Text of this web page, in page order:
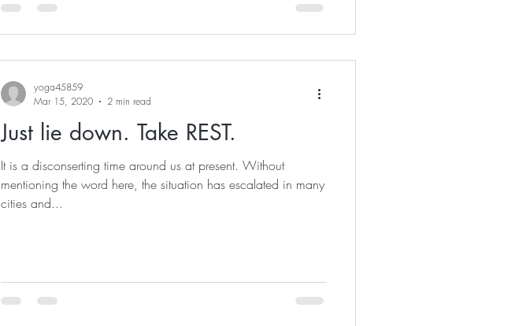
Just lie down. Take REST.
It is a disconserting time around us at present. Without
mentioning the word here, the situation has escalated in many
cities and...
yoga45859
Mar 15, 2020
2 min read